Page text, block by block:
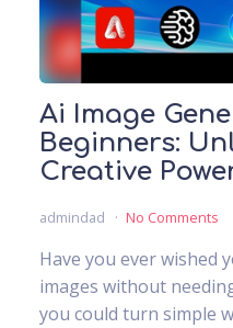
Ai Image
Beginners:
Creative
admindad No Comments
Have you ever wished
images without
you could turn simple